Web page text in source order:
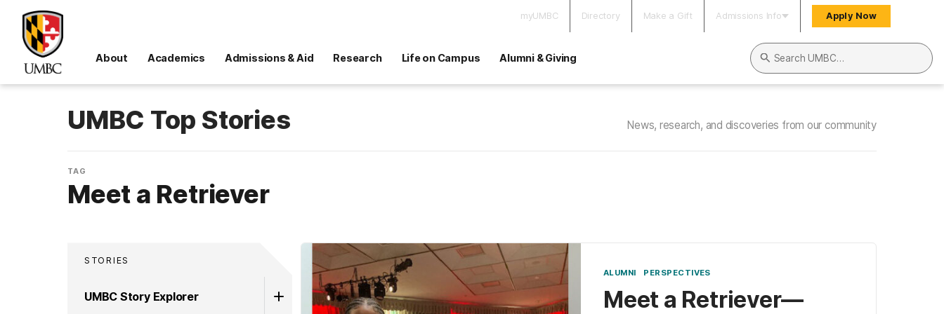
myUMBC Directory Make a Gift Admissions Info Apply Now
About Academics Admissions & Aid Research Life on Campus Alumni & Giving
Search UMBC
UMBC Top Stories News, research, and discoveries from our community
TAG
Meet a Retriever
STORIES
UMBC Story Explorer
ALUMNI PERSPECTIVES
Meet a Retriever—